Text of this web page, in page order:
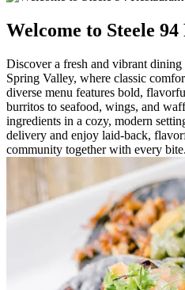
Welcome to Steele
Discover a fresh and vibrant
Spring Valley, where classic
diverse menu features bold,
burritos to seafood, wings, and
ingredients in a cozy, modern
delivery and enjoy laid-back,
community together with every bite.